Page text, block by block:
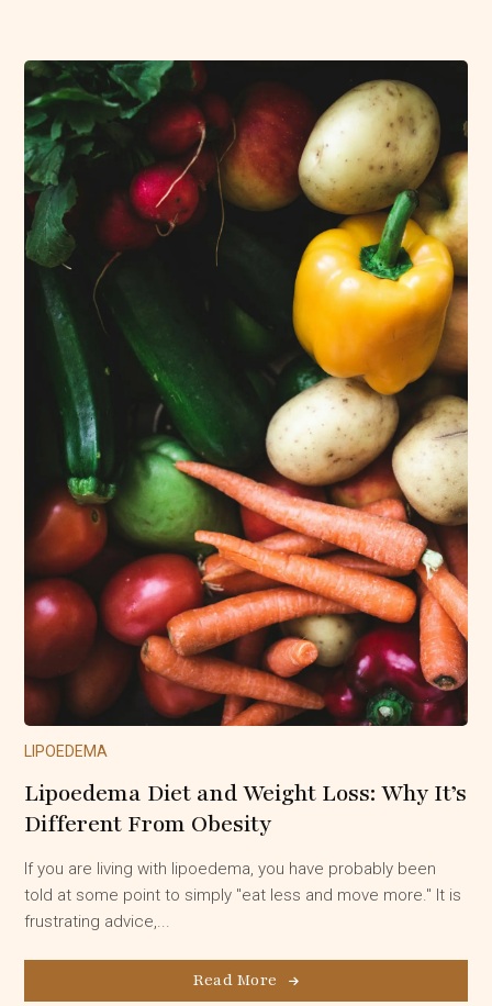
LIPOEDEMA
Lipoedema Diet and Weight Loss: Why It’s
Different From Obesity
If you are living with lipoedema, you have probably been
told at some point to simply "eat less and move more." It is
frustrating advice,...
Read More